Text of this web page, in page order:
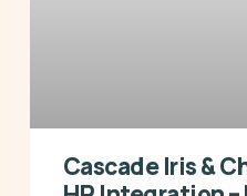
Cascade Iris &